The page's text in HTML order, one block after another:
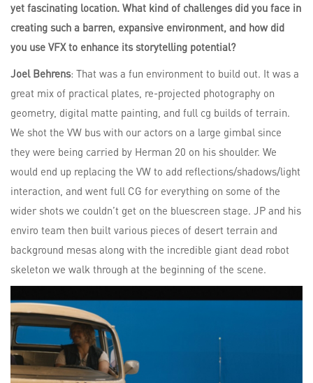
yet fascinating location. What kind of challenges did you face in
creating such a barren, expansive environment, and how did
you use VFX to enhance its storytelling potential?
Joel Behrens: That was a fun environment to build out. It was a
great mix of practical plates, re-projected photography on
geometry, digital matte painting, and full cg builds of terrain.
We shot the VW bus with our actors on a large gimbal since
they were being carried by Herman 20 on his shoulder. We
would end up replacing the VW to add reflections/shadows/light
interaction, and went full CG for everything on some of the
wider shots we couldn’t get on the bluescreen stage. JP and his
enviro team then built various pieces of desert terrain and
background mesas along with the incredible giant dead robot
skeleton we walk through at the beginning of the scene.